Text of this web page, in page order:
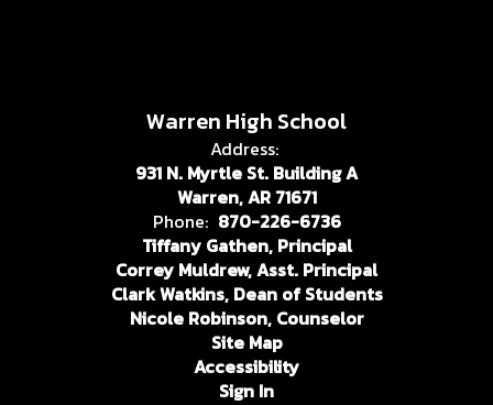
Warren High School
Address:
931 N. Myrtle St. Building A
Warren, AR 71671
Phone: 870-226-6736
Tiffany Gathen, Principal
Correy Muldrew, Asst. Principal
Clark Watkins, Dean of Students
Nicole Robinson, Counselor
Site Map
Accessibility
Sign In